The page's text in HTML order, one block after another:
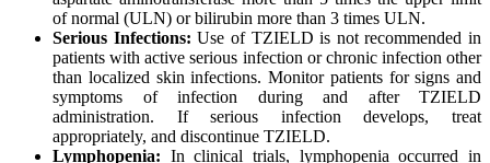
of normal (ULN) or bilirubin more than 3 times ULN.
Serious Infections: Use of TZIELD is not recommended in
patients with active serious infection or chronic infection other
than localized skin infections. Monitor patients for signs and
symptoms of infection during and after TZIELD
administration. If serious infection develops, treat
appropriately, and discontinue TZIELD.
Lymphopenia: In clinical trials, lymphopenia occurred in